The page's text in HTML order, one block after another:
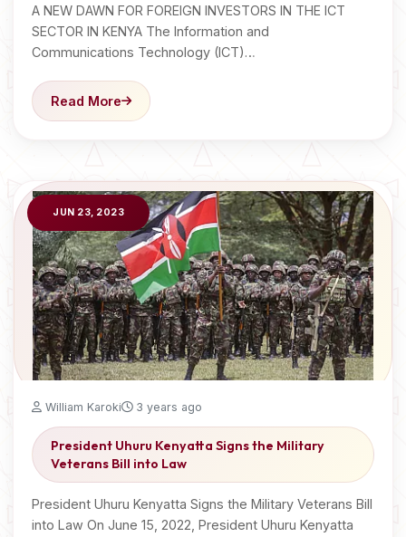
A NEW DAWN FOR FOREIGN INVESTORS IN THE ICT
SECTOR IN KENYA The Information and
Communications Technology (ICT)…
Read More
JUN 23, 2023
William Karoki 3 years ago
President Uhuru Kenyatta Signs the Military
Veterans Bill into Law
President Uhuru Kenyatta Signs the Military Veterans Bill
into Law On June 15, 2022, President Uhuru Kenyatta